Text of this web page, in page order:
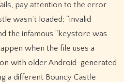
pay attention to the error
wasn’t loaded; “invalid
the infamous “keystore was
when the file uses a
with older Android-generated
a different Bouncy Castle